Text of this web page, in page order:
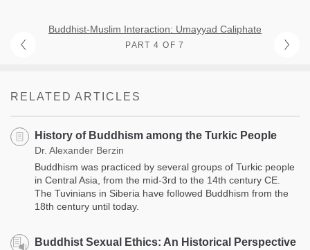
Buddhist-Muslim Interaction: Umayyad Caliphate
PART 4 OF 7
RELATED ARTICLES
History of Buddhism among the Turkic People
Dr. Alexander Berzin
Buddhism was practiced by several groups of Turkic people
in Central Asia, from the mid-3rd to the 14th century CE.
The Tuvinians in Siberia have followed Buddhism from the
18th century until today.
Buddhist Sexual Ethics: An Historical Perspective